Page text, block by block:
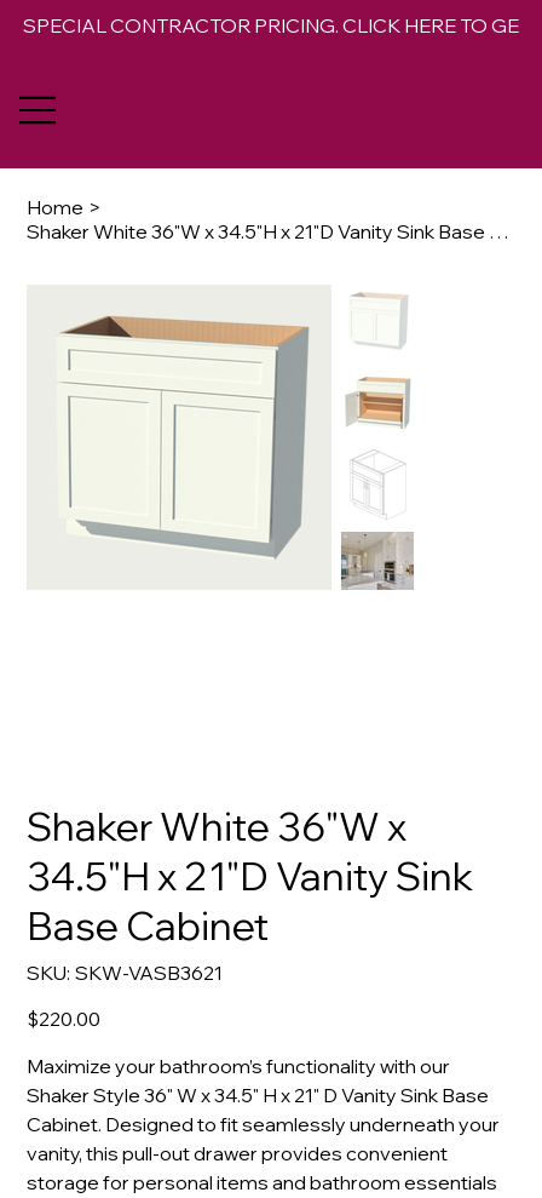
SPECIAL CONTRACTOR PRICING. CLICK HERE TO GET
Home >
Shaker White 36"W x 34.5"H x 21"D Vanity Sink Base Cabinet
Shaker White 36"W x
34.5"H x 21"D Vanity Sink
Base Cabinet
SKU: SKU
SKW-
SKW-VASB3621
Price
$220.00
Maximize your bathroom’s functionality with our
Shaker Style 36" W x 34.5" H x 21" D Vanity Sink Base
Cabinet. Designed to fit seamlessly underneath your
vanity, this pull-out drawer provides convenient
storage for personal items and bathroom essentials